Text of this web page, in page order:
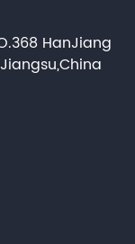
HanJiang